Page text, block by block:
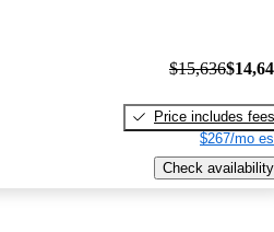
$15,636
Price includes fees
$267/mo
Check availability